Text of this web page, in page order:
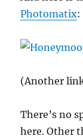
Photomatix:
(Another
There’s no
here. Other